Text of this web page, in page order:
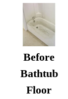
Before
Bathtub
Floor